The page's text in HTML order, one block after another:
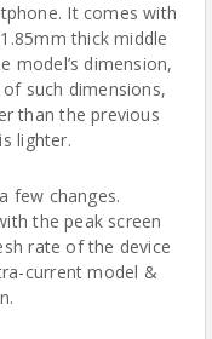
It comes with
thick middle
model’s dimension,
such dimensions,
than the previous
lighter.
few changes.
the peak screen
rate of the device
current model &